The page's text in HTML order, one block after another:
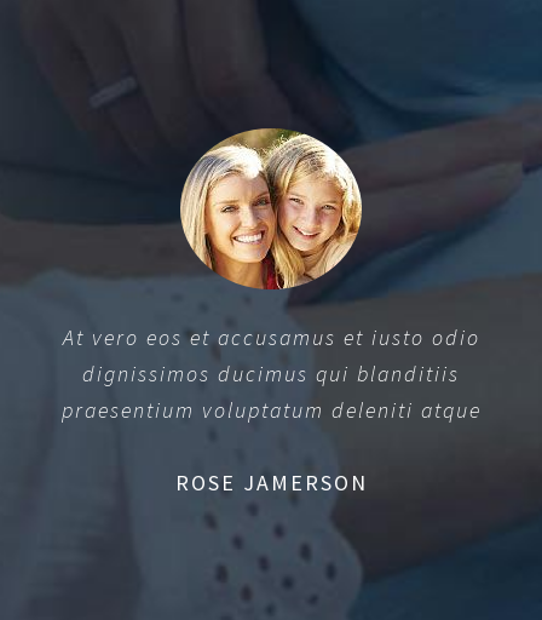
At vero eos et accusamus et iusto odio
dignissimos ducimus qui blanditiis
praesentium voluptatum deleniti atque
ROSE JAMERSON